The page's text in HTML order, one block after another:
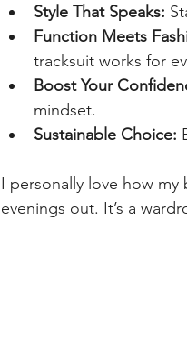
Style That Speaks:
Function Meets
tracksuit works for
Boost Your
mindset.
Sustainable Choice:
I personally love how
evenings out. It’s a